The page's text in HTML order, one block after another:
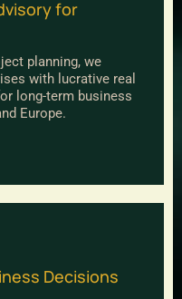
for
planning, we
with lucrative real
long-term business
Europe.
Decisions